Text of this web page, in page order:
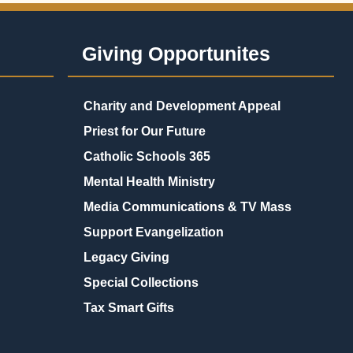
Giving Opportunites
Charity and Development Appeal
Priest for Our Future
Catholic Schools 365
Mental Health Ministry
Media Communications & TV Mass
Support Evangelization
Legacy Giving
Special Collections
Tax Smart Gifts